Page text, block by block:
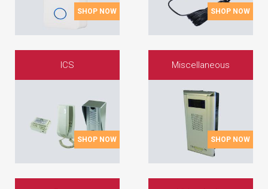
SHOP NOW SHOP NOW
ICS
SHOP NOW
Miscellaneous
SHOP NOW